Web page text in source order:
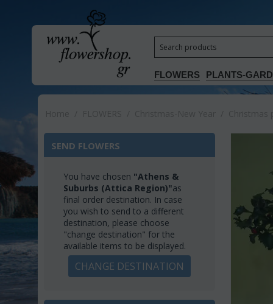
FLOWERS PLANTS-
SEND FLOWERS
You have chosen "Athens &
Suburbs (Attica Region)"as
final order destination. In case
you wish to send to a different
destination, please choose
"change destination" for the
available items to be displayed.
CHANGE DESTINATION